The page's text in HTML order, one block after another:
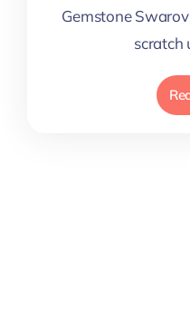
Gemstone
scratch